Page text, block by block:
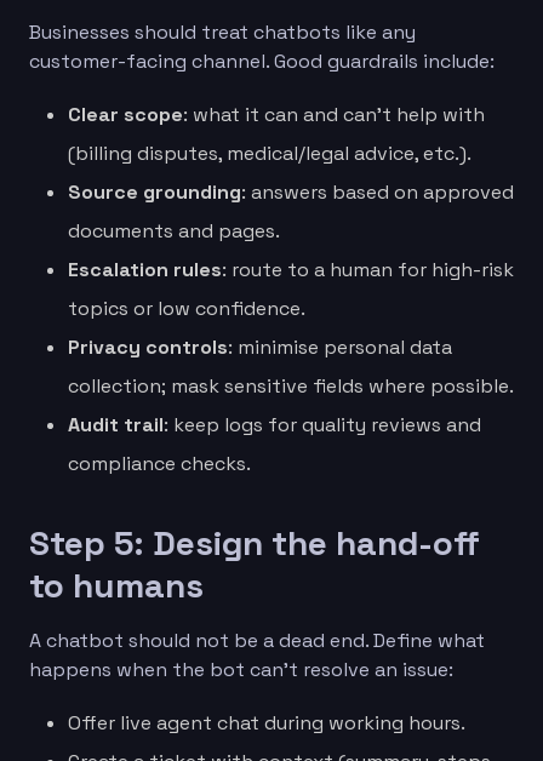
Businesses should treat chatbots like any
customer-facing channel. Good guardrails include:
Clear scope: what it can and can’t help with
(billing disputes, medical/legal advice, etc.).
Source grounding: answers based on approved
documents and pages.
Escalation rules: route to a human for high-risk
topics or low confidence.
Privacy controls: minimise personal data
collection; mask sensitive fields where possible.
Audit trail: keep logs for quality reviews and
compliance checks.
Step 5: Design the hand-off
to humans
A chatbot should not be a dead end. Define what
happens when the bot can’t resolve an issue:
Offer live agent chat during working hours.